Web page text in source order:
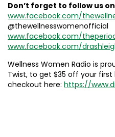
Don’t forget to follow us
www.facebook.com/
@thewellnesswomenofficial
www.facebook.com/
www.facebook.com/
Wellness Women Radio is
Twist, to get $35 off your first
checkout here: https://